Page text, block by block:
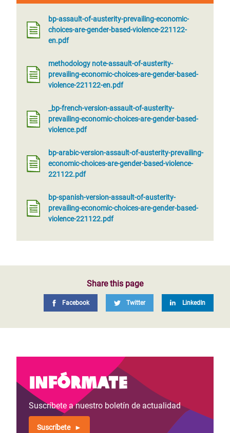
bp-assault-of-austerity-prevailing-economic-
choices-are-gender-based-violence-221122-
en.pdf
methodology note-assault-of-austerity-
prevailing-economic-choices-are-gender-based-
violence-221122-en.pdf
_bp-french-version-assault-of-austerity-
prevailing-economic-choices-are-gender-based-
violence.pdf
bp-arabic-version-assault-of-austerity-prevailing-
economic-choices-are-gender-based-violence-
221122.pdf
bp-spanish-version-assault-of-austerity-
prevailing-economic-choices-are-gender-based-
violence-221122.pdf
Share this page
Facebook Twitter LinkedIn
Infórmate
Suscríbete a nuestro boletín de actualidad
Suscríbete